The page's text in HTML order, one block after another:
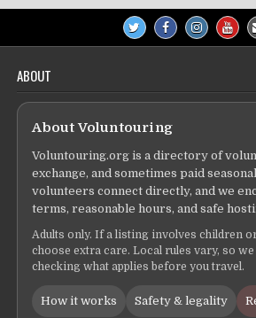
ABOUT
About Voluntouring
Voluntouring.org is a directory of
exchange, and sometimes paid
volunteers connect directly, and we
terms, reasonable hours, and safe
Adults only. If a listing involves children
choose extra care. Local rules vary, so
checking what applies before you travel.
How it works Safety & legality